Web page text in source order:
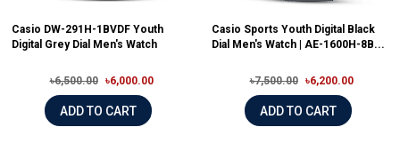
Casio DW-291H-1BVDF Youth
Digital Grey Dial Men's Watch
৳6,500.00 ৳6,000.00
ADD TO CART
Casio Sports Youth Digital Black
Dial Men's Watch | AE-1600H-8B...
৳7,500.00 ৳6,200.00
ADD TO CART